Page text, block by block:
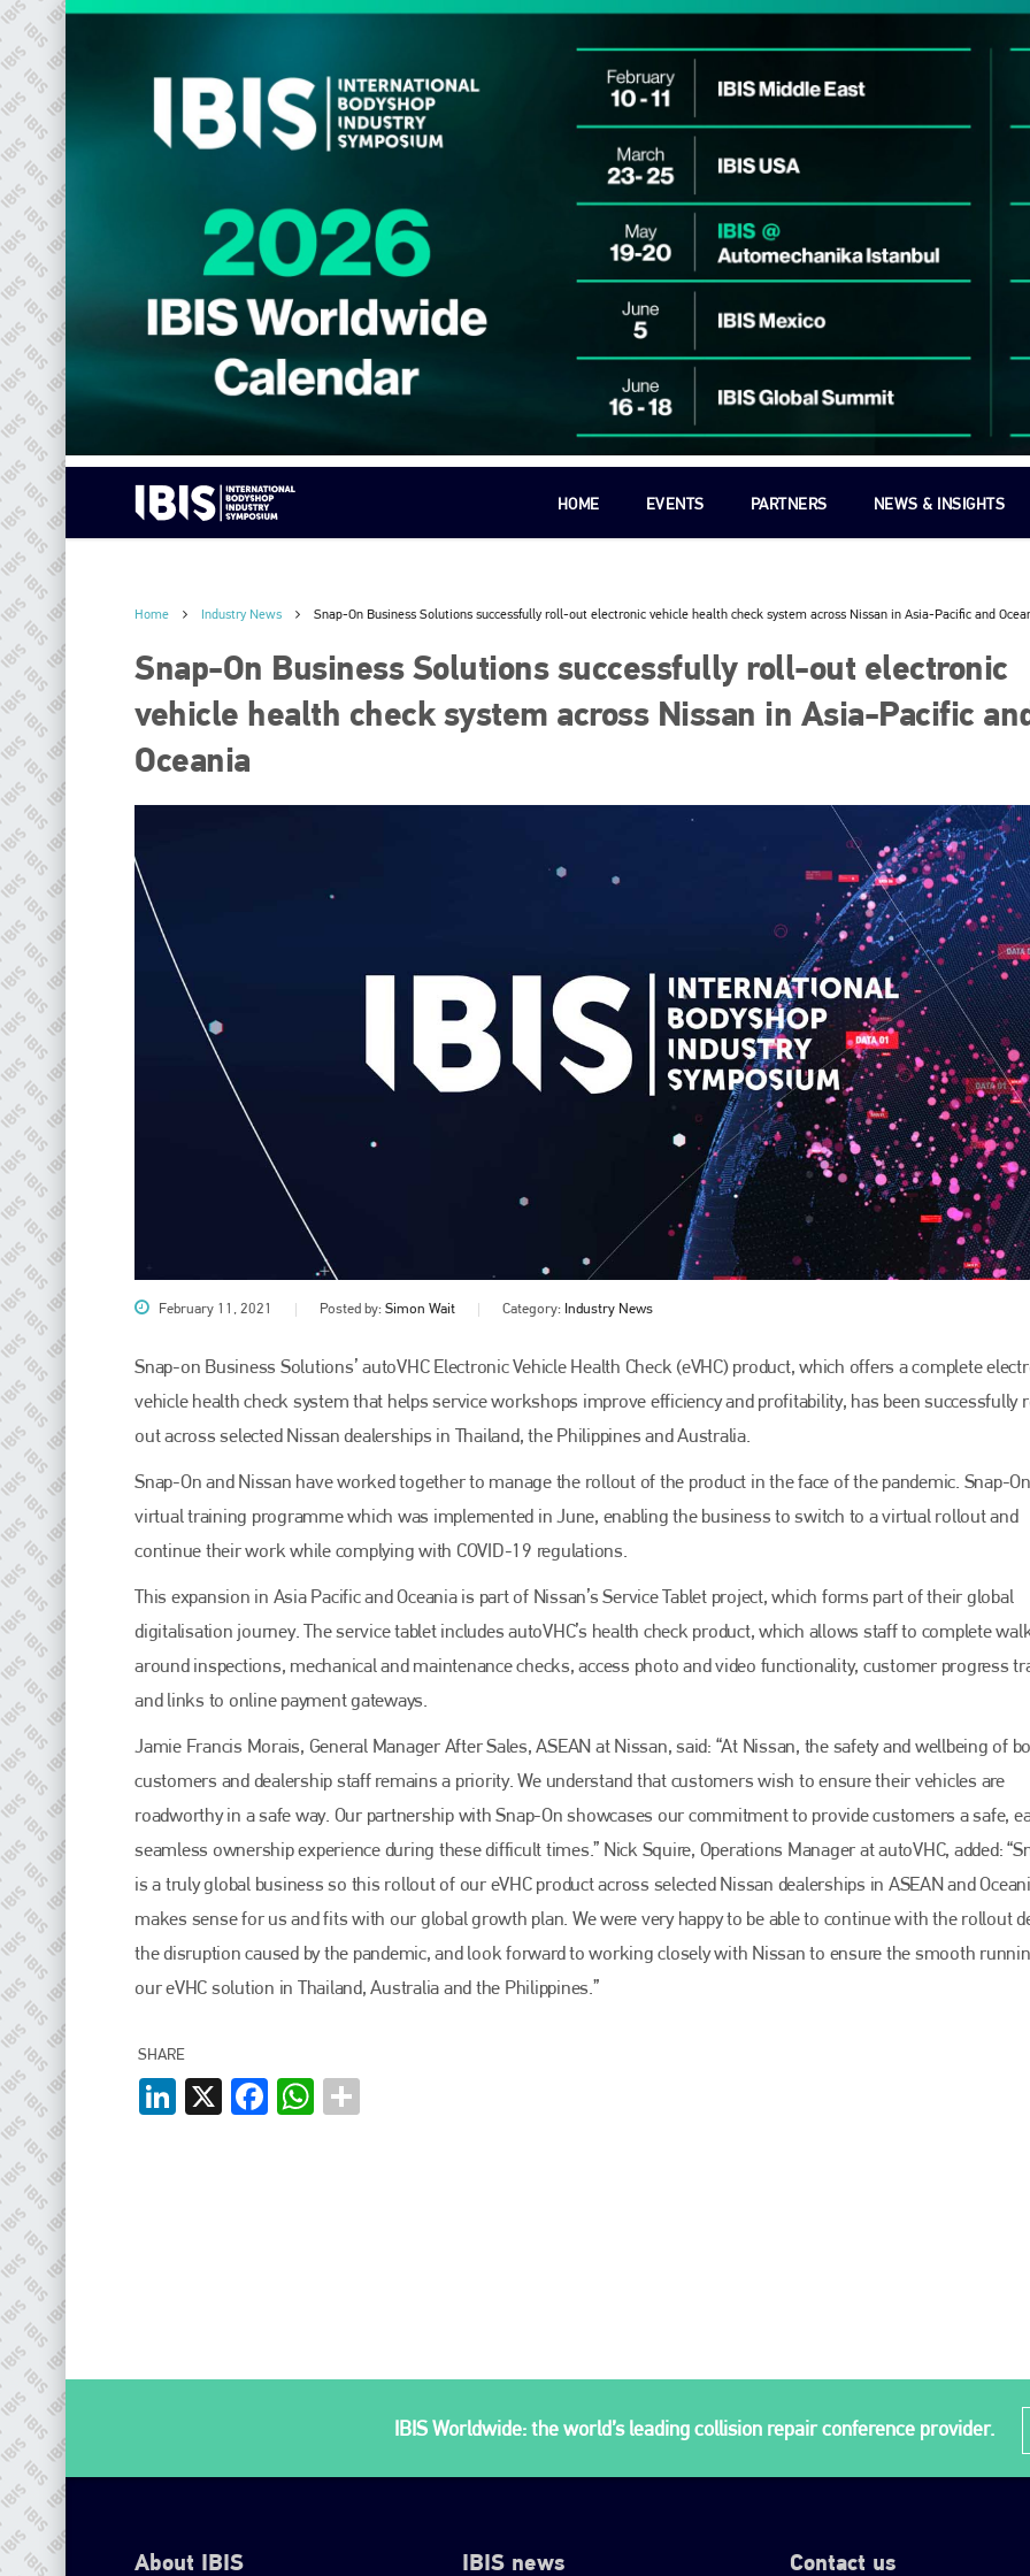
HOME EVENTS PARTNERS NEWS & INSIGHTS
Home Industry News Snap-On Business Solutions successfully roll-out electronic vehicle health check system across Nissan in Asia-Pacific and
Snap-On Business Solutions successfully roll-out electronic
vehicle health check system across Nissan in Asia-Pacific
Oceania
February 11, 2021 Posted by: Simon Wait Category: Industry News
Snap-on Business Solutions’ autoVHC Electronic Vehicle Health Check (eVHC) product, which offers a complete
vehicle health check system that helps service workshops improve efficiency and profitability, has been successfully
out across selected Nissan dealerships in Thailand, the Philippines and Australia.
Snap-On and Nissan have worked together to manage the rollout of the product in the face of the pandemic. Snap-
virtual training programme which was implemented in June, enabling the business to switch to a virtual rollout and
continue their work while complying with COVID-19 regulations.
This expansion in Asia Pacific and Oceania is part of Nissan’s Service Tablet project, which forms part of their global
digitalisation journey. The service tablet includes autoVHC’s health check product, which allows staff to complete
around inspections, mechanical and maintenance checks, access photo and video functionality, customer progress
and links to online payment gateways.
Jamie Francis Morais, General Manager After Sales, ASEAN at Nissan, said: “At Nissan, the safety and wellbeing of
customers and dealership staff remains a priority. We understand that customers wish to ensure their vehicles are
roadworthy in a safe way. Our partnership with Snap-On showcases our commitment to provide customers a safe,
seamless ownership experience during these difficult times.” Nick Squire, Operations Manager at autoVHC, added:
is a truly global business so this rollout of our eVHC product across selected Nissan dealerships in ASEAN and
makes sense for us and fits with our global growth plan. We were very happy to be able to continue with the rollout
the disruption caused by the pandemic, and look forward to working closely with Nissan to ensure the smooth
our eVHC solution in Thailand, Australia and the Philippines.”
SHARE
LinkedIn
X FacebookWhatsApp
IBIS Worldwide: the world’s leading collision repair conference provider.
About IBIS IBIS news Contact us
Plenham Ltd
Plenham Ltd is the publisher of collision repair industry leader
Bodyshop. With the publication running for 25 years, Plenham
is also proud of their bodyshop event, IBIS and The Assessor.
EMAIL
info@plenham.co.uk
go to website
Bodyshop – The leading automotive accident repair
media resource – continues to proudly stand at the
centre of a rapidly evolving marketplace.
info@bodyshopmag.com